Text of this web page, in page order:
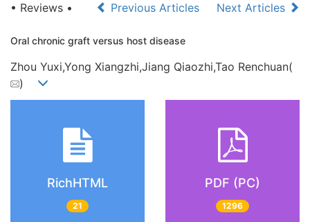
• Reviews •
Previous Articles Next Articles
Oral chronic graft versus host disease
Zhou Yuxi,Yong Xiangzhi,Jiang Qiaozhi,Tao Renchuan(
)
RichHTML
21
PDF (PC)
1296